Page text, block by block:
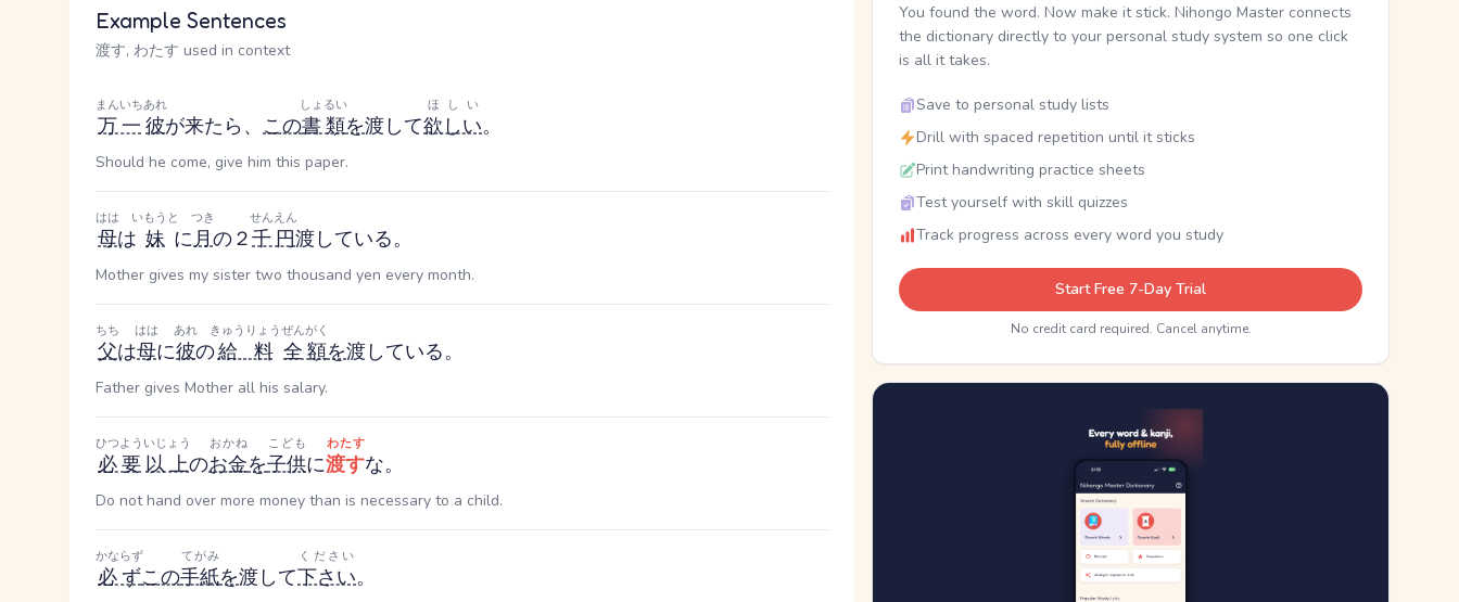
Example Sentences
渡す, わたす used in context
万一
まんいち
彼
あれ
が来たら、 この書類
しょるい
を渡して欲しい
ほしい
。
Should he come, give him this paper.
母
はは
は 妹
いもうと
に月
つき
の２千円
せんえん
渡している。
Mother gives my sister two thousand yen every month.
父
ちち
は母
はは
に彼
あれ
の給料
きゅうりょう
全額
ぜんがく
を渡している。
Father gives Mother all his salary.
必要
ひつよう
以上
いじょう
のお金
おかね
を子供
こども
に渡す
わたす
な。
Do not hand over more money than is necessary to a child.
必ず
かならず
この手紙
てがみ
を渡して下さい
ください
。
You found the word. Now make it stick. Nihongo Master connects
the dictionary directly to your personal study system so one click
is all it takes.
Save to personal study lists
Drill with spaced repetition until it sticks
Print handwriting practice sheets
Test yourself with skill quizzes
Track progress across every word you study
Start Free 7-Day Trial
No credit card required. Cancel anytime.